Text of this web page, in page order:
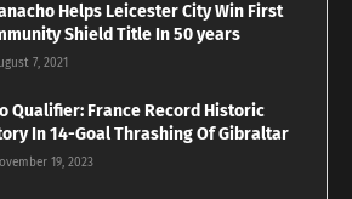
Helps Leicester City Win First
Shield Title In 50 years
7, 2021
Qualifier: France Record Historic
In 14-Goal Thrashing Of Gibraltar
19, 2023